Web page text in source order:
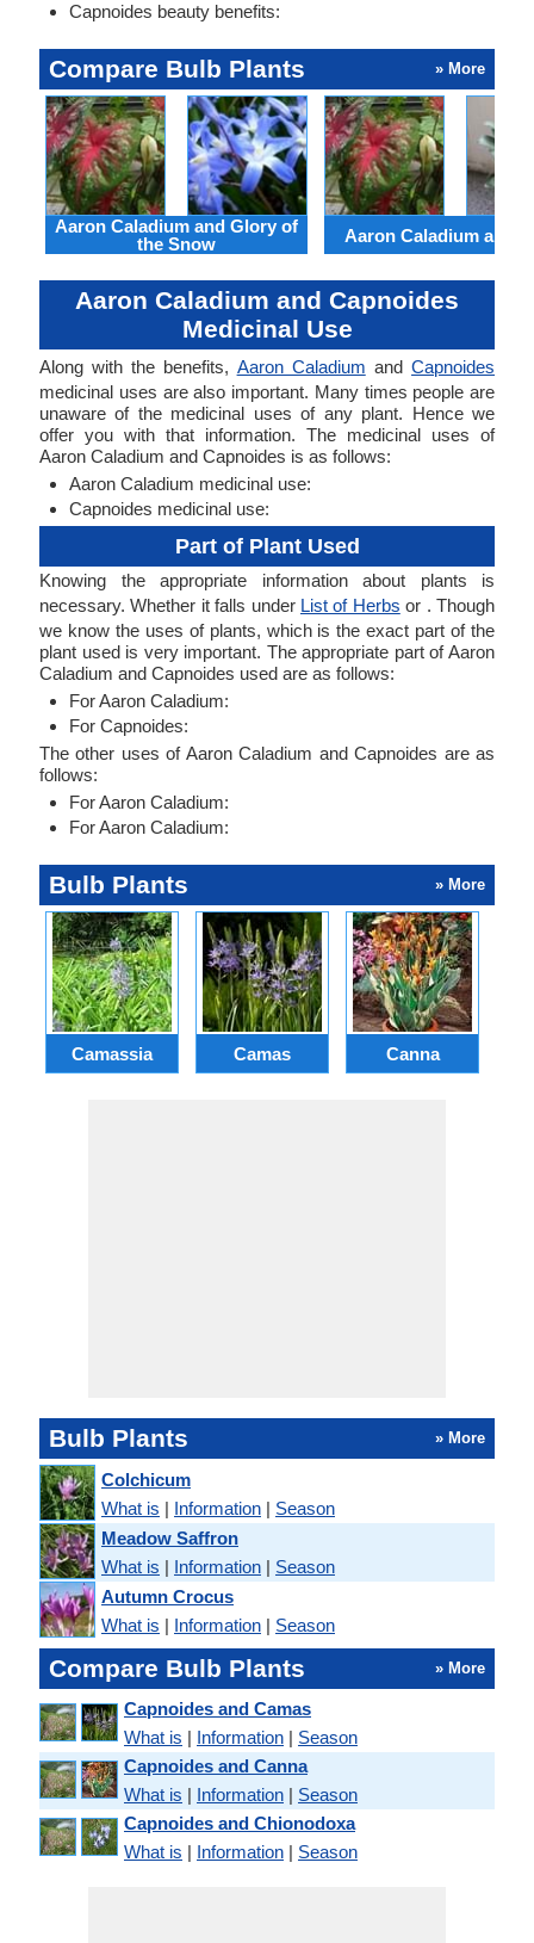
Capnoides beauty benefits:
Compare Bulb Plants » More
Aaron Caladium and Glory of
the Snow
Aaron Caladium and
Aaron Caladium and Capnoides
Medicinal Use
Along with the benefits, Aaron Caladium andCapnoides
medicinal uses are also important. Many times people are
unaware of the medicinal uses of any plant. Hence we
offer you with that information. The medicinal uses of
Aaron Caladium and Capnoides is as follows:
Aaron Caladium medicinal use:
Capnoides medicinal use:
Part of Plant Used
Knowing the appropriate information about plants is
necessary. Whether it falls under List of Herbs or . Though
we know the uses of plants, which is the exact part of the
plant used is very important. The appropriate part of Aaron
Caladium and Capnoides used are as follows:
For Aaron Caladium:
For Capnoides:
The other uses of Aaron Caladium and Capnoides are as
follows:
For Aaron Caladium:
For Aaron Caladium:
Bulb Plants » More
Camassia Camas Canna
Bulb Plants » More
Colchicum
What is | Information | Season
Meadow Saffron
What is | Information | Season
Autumn Crocus
What is | Information | Season
Compare Bulb Plants » More
Capnoides and Camas
What is | Information | Season
Capnoides and Canna
What is | Information | Season
Capnoides and Chionodoxa
What is | Information | Season